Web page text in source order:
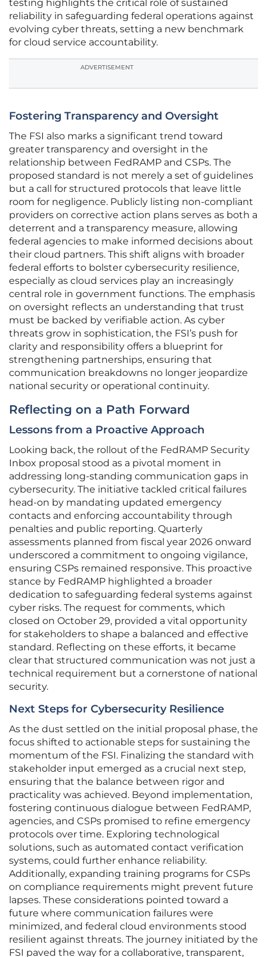
testing highlights the critical role of sustained
reliability in safeguarding federal operations against
evolving cyber threats, setting a new benchmark
for cloud service accountability.
ADVERTISEMENT
Fostering Transparency and Oversight
The FSI also marks a significant trend toward
greater transparency and oversight in the
relationship between FedRAMP and CSPs. The
proposed standard is not merely a set of guidelines
but a call for structured protocols that leave little
room for negligence. Publicly listing non-compliant
providers on corrective action plans serves as both a
deterrent and a transparency measure, allowing
federal agencies to make informed decisions about
their cloud partners. This shift aligns with broader
federal efforts to bolster cybersecurity resilience,
especially as cloud services play an increasingly
central role in government functions. The emphasis
on oversight reflects an understanding that trust
must be backed by verifiable action. As cyber
threats grow in sophistication, the FSI’s push for
clarity and responsibility offers a blueprint for
strengthening partnerships, ensuring that
communication breakdowns no longer jeopardize
national security or operational continuity.
Reflecting on a Path Forward
Lessons from a Proactive Approach
Looking back, the rollout of the FedRAMP Security
Inbox proposal stood as a pivotal moment in
addressing long-standing communication gaps in
cybersecurity. The initiative tackled critical failures
head-on by mandating updated emergency
contacts and enforcing accountability through
penalties and public reporting. Quarterly
assessments planned from fiscal year 2026 onward
underscored a commitment to ongoing vigilance,
ensuring CSPs remained responsive. This proactive
stance by FedRAMP highlighted a broader
dedication to safeguarding federal systems against
cyber risks. The request for comments, which
closed on October 29, provided a vital opportunity
for stakeholders to shape a balanced and effective
standard. Reflecting on these efforts, it became
clear that structured communication was not just a
technical requirement but a cornerstone of national
security.
Next Steps for Cybersecurity Resilience
As the dust settled on the initial proposal phase, the
focus shifted to actionable steps for sustaining the
momentum of the FSI. Finalizing the standard with
stakeholder input emerged as a crucial next step,
ensuring that the balance between rigor and
practicality was achieved. Beyond implementation,
fostering continuous dialogue between FedRAMP,
agencies, and CSPs promised to refine emergency
protocols over time. Exploring technological
solutions, such as automated contact verification
systems, could further enhance reliability.
Additionally, expanding training programs for CSPs
on compliance requirements might prevent future
lapses. These considerations pointed toward a
future where communication failures were
minimized, and federal cloud environments stood
resilient against threats. The journey initiated by the
FSI paved the way for a collaborative, transparent,